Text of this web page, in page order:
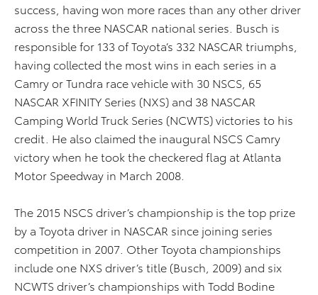
success, having won more races than any other driver
across the three NASCAR national series. Busch is
responsible for 133 of Toyota’s 332 NASCAR triumphs,
having collected the most wins in each series in a
Camry or Tundra race vehicle with 30 NSCS, 65
NASCAR XFINITY Series (NXS) and 38 NASCAR
Camping World Truck Series (NCWTS) victories to his
credit. He also claimed the inaugural NSCS Camry
victory when he took the checkered flag at Atlanta
Motor Speedway in March 2008.
The 2015 NSCS driver’s championship is the top prize
by a Toyota driver in NASCAR since joining series
competition in 2007. Other Toyota championships
include one NXS driver’s title (Busch, 2009) and six
NCWTS driver’s championships with Todd Bodine